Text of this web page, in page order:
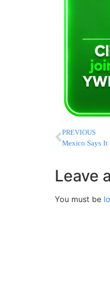
PREVIOUS
Mexico Says It
Leave
You must be